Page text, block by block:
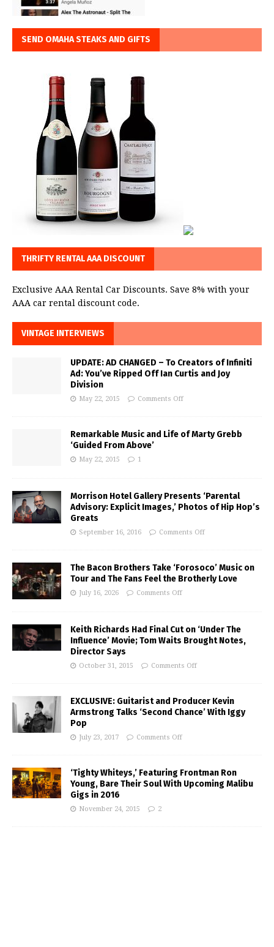
SEND OMAHA STEAKS AND GIFTS
THRIFTY RENTAL AAA DISCOUNT
Exclusive AAA Rental Car Discounts. Save 8% with your
AAA car rental discount code.
VINTAGE INTERVIEWS
UPDATE: AD CHANGED – To Creators of Infiniti
Ad: You’ve Ripped Off Ian Curtis and Joy
Division
May 22, 2015 Comments Off
Remarkable Music and Life of Marty Grebb
‘Guided From Above’
May 22, 2015 1
Morrison Hotel Gallery Presents ‘Parental
Advisory: Explicit Images,’ Photos of Hip Hop’s
Greats
September 16, 2016 Comments Off
The Bacon Brothers Take ‘Forosoco’ Music on
Tour and The Fans Feel the Brotherly Love
July 16, 2026 Comments Off
Keith Richards Had Final Cut on ‘Under The
Influence’ Movie; Tom Waits Brought Notes,
Director Says
October 31, 2015 Comments Off
EXCLUSIVE: Guitarist and Producer Kevin
Armstrong Talks ‘Second Chance’ With Iggy
Pop
July 23, 2017 Comments Off
‘Tighty Whiteys,’ Featuring Frontman Ron
Young, Bare Their Soul With Upcoming Malibu
Gigs in 2016
November 24, 2015 2